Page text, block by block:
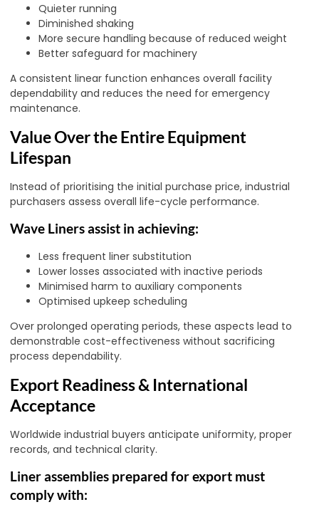
Quieter running
Diminished shaking
More secure handling because of reduced weight
Better safeguard for machinery
A consistent linear function enhances overall facility
dependability and reduces the need for emergency
maintenance.
Value Over the Entire Equipment
Lifespan
Instead of prioritising the initial purchase price, industrial
purchasers assess overall life-cycle performance.
Wave Liners assist in achieving:
Less frequent liner substitution
Lower losses associated with inactive periods
Minimised harm to auxiliary components
Optimised upkeep scheduling
Over prolonged operating periods, these aspects lead to
demonstrable cost-effectiveness without sacrificing
process dependability.
Export Readiness & International
Acceptance
Worldwide industrial buyers anticipate uniformity, proper
records, and technical clarity.
Liner assemblies prepared for export must
comply with: